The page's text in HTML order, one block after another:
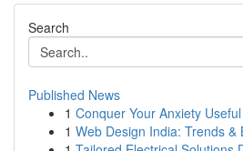
Search
Published News
1 Conquer Your Anxiety
1 Web Design India: Trends &